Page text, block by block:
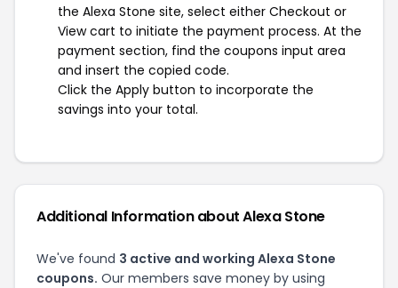
the Alexa Stone site, select either Checkout or
View cart to initiate the payment process. At the
payment section, find the coupons input area
and insert the copied code.
Click the Apply button to incorporate the
savings into your total.
Additional Information about Alexa Stone
We've found 3 active and working Alexa Stone
coupons. Our members save money by using